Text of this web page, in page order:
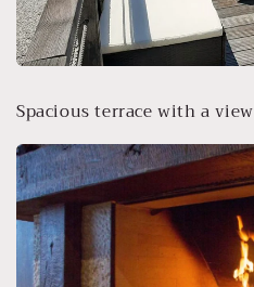
Spacious terrace with a view